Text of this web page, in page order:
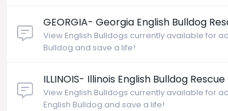
GEORGIA- Georgia English Bulldog
View English Bulldogs currently available for
Bulldog and save a life!
ILLINOIS- Illinois English Bulldog Rescue
View English Bulldogs currently available for
English Bulldog and save a life!